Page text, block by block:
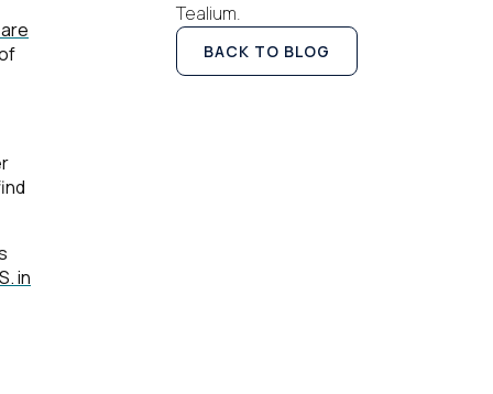
in
Tealium.
BACK TO BLOG